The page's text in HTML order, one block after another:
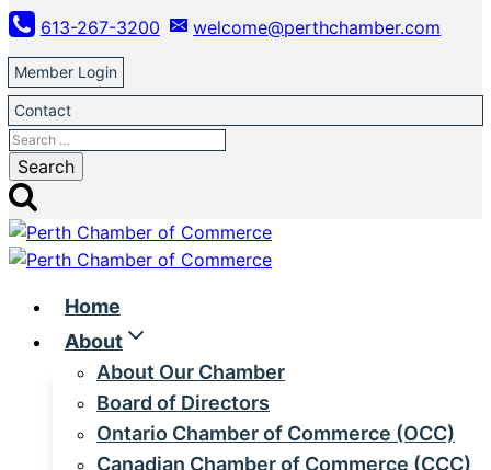
Skip
to
content
613-267-3200 welcome@perthchamber.com
Member Login
Contact
Search
for:
Home
About
About Our Chamber
Board of Directors
Ontario Chamber of Commerce (OCC)
Canadian Chamber of Commerce (CCC)